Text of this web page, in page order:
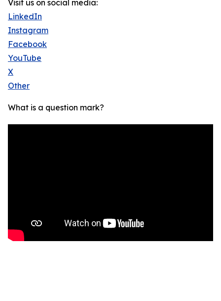
Visit us on social media:
LinkedIn
Instagram
Facebook
YouTube
X
Other
What is a question mark?